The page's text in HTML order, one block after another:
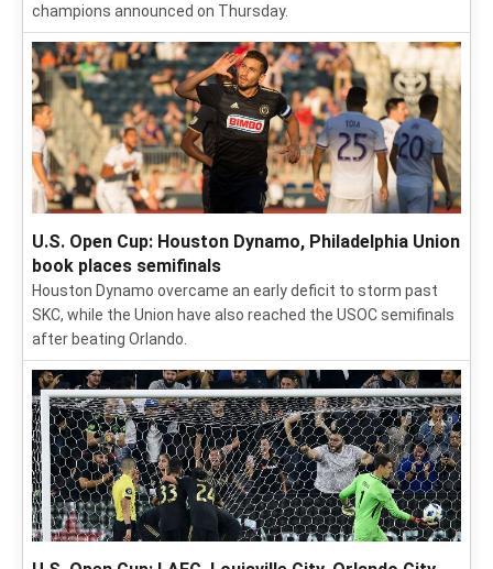
champions announced on Thursday.
U.S. Open Cup: Houston Dynamo, Philadelphia Union
book places semifinals
Houston Dynamo overcame an early deficit to storm past
SKC, while the Union have also reached the USOC semifinals
after beating Orlando.